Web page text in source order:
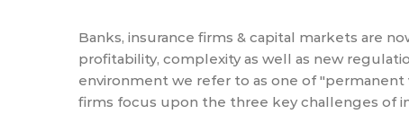
Banks, insurance firms & capital markets are
profitability, complexity as well as new
environment we refer to as one of "permanent
firms focus upon the three key challenges of